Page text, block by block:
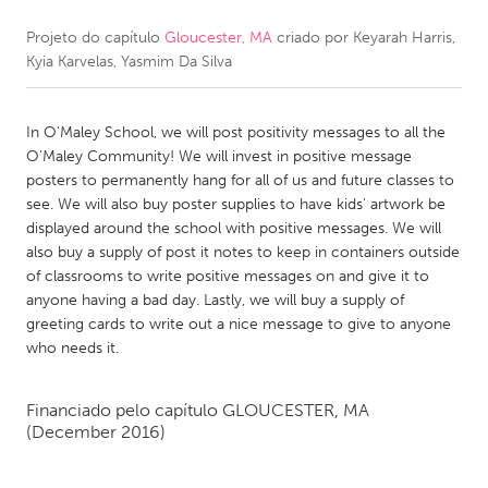
CANADA
Newmarket
Ottawa
South Shore
Toronto
MALAYSIA
NETHERLANDS
Utrecht
Projeto do capítulo Gloucester, MA criado por Keyarah Harris,
Kyia Karvelas, Yasmim Da Silva
In O'Maley School, we will post positivity messages to all the
O'Maley Community! We will invest in positive message
posters to permanently hang for all of us and future classes to
see. We will also buy poster supplies to have kids' artwork be
displayed around the school with positive messages. We will
also buy a supply of post it notes to keep in containers outside
of classrooms to write positive messages on and give it to
anyone having a bad day. Lastly, we will buy a supply of
greeting cards to write out a nice message to give to anyone
who needs it.
Financiado pelo capítulo GLOUCESTER, MA
(December 2016)